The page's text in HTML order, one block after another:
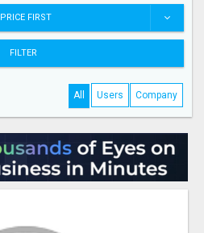
FIRST
FILTER
All Users Company